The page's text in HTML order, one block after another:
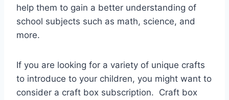
help them to gain a better understanding of
school subjects such as math, science, and
more.
If you are looking for a variety of unique crafts
to introduce to your children, you might want to
consider a craft box subscription. Craft box